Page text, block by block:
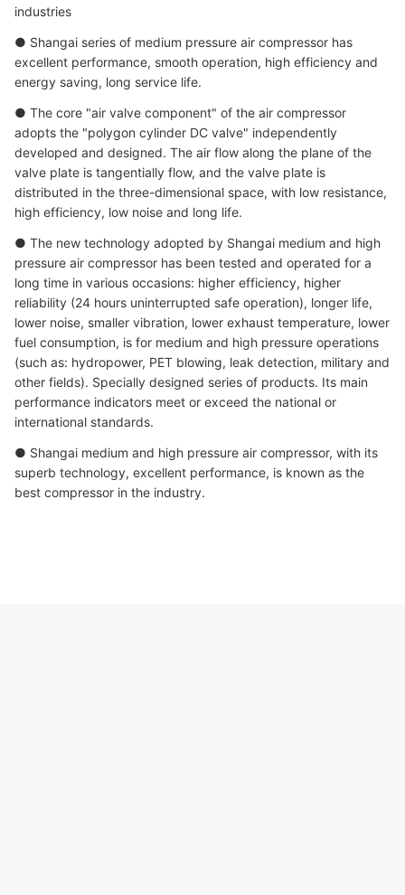
industries
● Shangai series of medium pressure air compressor has
excellent performance, smooth operation, high efficiency and
energy saving, long service life.
● The core "air valve component" of the air compressor
adopts the "polygon cylinder DC valve" independently
developed and designed. The air flow along the plane of the
valve plate is tangentially flow, and the valve plate is
distributed in the three-dimensional space, with low resistance,
high efficiency, low noise and long life.
● The new technology adopted by Shangai medium and high
pressure air compressor has been tested and operated for a
long time in various occasions: higher efficiency, higher
reliability (24 hours uninterrupted safe operation), longer life,
lower noise, smaller vibration, lower exhaust temperature, lower
fuel consumption, is for medium and high pressure operations
(such as: hydropower, PET blowing, leak detection, military and
other fields). Specially designed series of products. Its main
performance indicators meet or exceed the national or
international standards.
● Shangai medium and high pressure air compressor, with its
superb technology, excellent performance, is known as the
best compressor in the industry.